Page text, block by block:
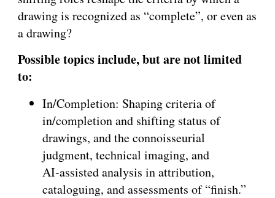
drawing is recognized as “complete”, or even as
a drawing?
Possible topics include, but are not limited
to:
In/Completion: Shaping criteria of
in/completion and shifting status of
drawings, and the connoisseurial
judgment, technical imaging, and
AI‑assisted analysis in attribution,
cataloguing, and assessments of “finish.”